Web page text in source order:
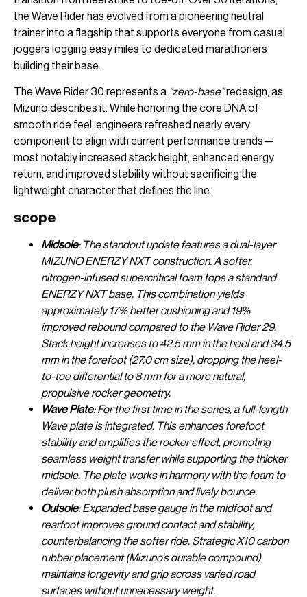
the Wave Rider has evolved from a pioneering neutral
trainer into a flagship that supports everyone from casual
joggers logging easy miles to dedicated marathoners
building their base.
The Wave Rider 30 represents a “zero-base”redesign, as
Mizuno describes it. While honoring the core DNA of
smooth ride feel, engineers refreshed nearly every
component to align with current performance trends—
most notably increased stack height, enhanced energy
return, and improved stability without sacrificing the
lightweight character that defines the line.
scope
Midsole: The standout update features a dual-layer
MIZUNO ENERZY NXT construction. A softer,
nitrogen-infused supercritical foam tops a standard
ENERZY NXT base. This combination yields
approximately 17% better cushioning and 19%
improved rebound compared to the Wave Rider 29.
Stack height increases to 42.5 mm in the heel and 34.5
mm in the forefoot (27.0 cm size), dropping the heel-
to-toe differential to 8 mm for a more natural,
propulsive rocker geometry.
Wave Plate: For the first time in the series, a full-length
Wave plate is integrated. This enhances forefoot
stability and amplifies the rocker effect, promoting
seamless weight transfer while supporting the thicker
midsole. The plate works in harmony with the foam to
deliver both plush absorption and lively bounce.
Outsole: Expanded base gauge in the midfoot and
rearfoot improves ground contact and stability,
counterbalancing the softer ride. Strategic X10 carbon
rubber placement (Mizuno’s durable compound)
maintains longevity and grip across varied road
surfaces without unnecessary weight.